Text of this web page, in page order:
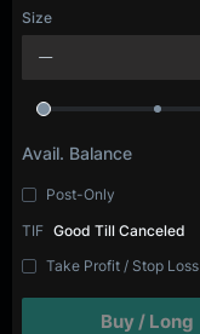
Size
Avail. Balance
Post-Only
TIF Good Till Canceled
Take Profit / Stop Loss
Buy / Long